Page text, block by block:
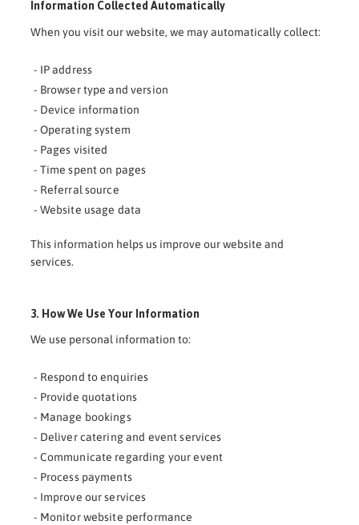
Information Collected Automatically
When you visit our website, we may automatically collect:
- IP address
- Browser type and version
- Device information
- Operating system
- Pages visited
- Time spent on pages
- Referral source
- Website usage data
This information helps us improve our website and
services.
3. How We Use Your Information
We use personal information to:
- Respond to enquiries
- Provide quotations
- Manage bookings
- Deliver catering and event services
- Communicate regarding your event
- Process payments
- Improve our services
- Monitor website performance